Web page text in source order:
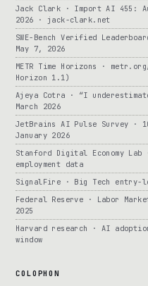
Jack Clark · Import AI 455:
2026 · jack-clark.net
SWE-Bench Verified
May 7, 2026
METR Time Horizons ·
Horizon 1.1)
Ajeya Cotra · “I
March 2026
JetBrains AI Pulse Survey ·
January 2026
Stanford Digital Economy Lab
employment data
SignalFire · Big Tech entry-
Federal Reserve · Labor
2025
Harvard research · AI
window
COLOPHON